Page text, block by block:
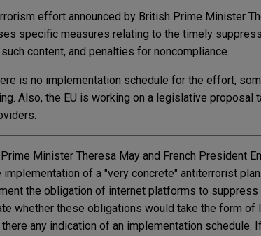
effort announced by British Prime Minister
specific measures relating to the timely
content, and penalties for noncompliance.
is no implementation schedule for the effort,
Also, the EU is working on a legislative proposal
Minister Theresa May and French President
of a "very concrete" antiterrorist
the obligation of internet platforms to suppress
whether these obligations would take the form
any indication of an implementation schedule.